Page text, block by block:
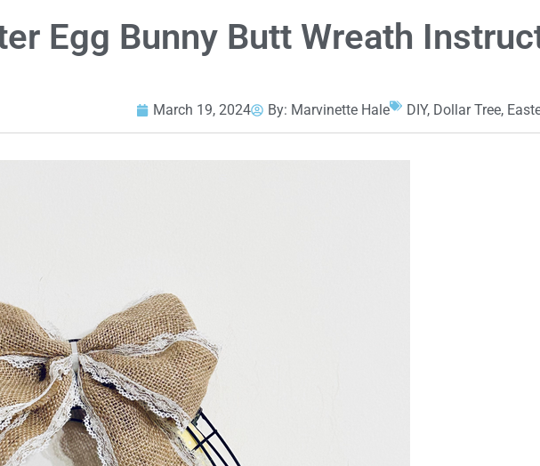
Egg Bunny Butt Wreath
March 19, 2024 By: Marvinette Hale DIY, Dollar Tree,